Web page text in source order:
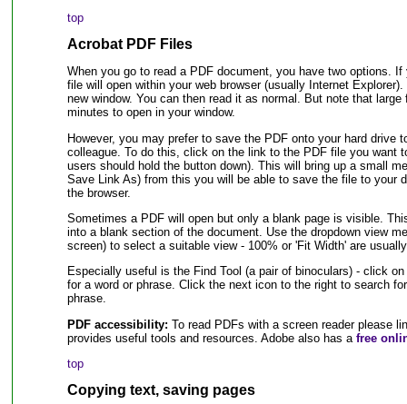
top
Acrobat PDF Files
When you go to read a PDF document, you have two options.
file will open within your web browser (usually Internet
new window. You can then read it as normal. But note that
minutes to open in your window.
However, you may prefer to save the PDF onto your hard drive
colleague. To do this, click on the link to the PDF file you want
users should hold the button down). This will bring up a small
Save Link As) from this you will be able to save the file to your
the browser.
Sometimes a PDF will open but only a blank page is visible.
into a blank section of the document. Use the dropdown view
screen) to select a suitable view - 100% or 'Fit Width' are
Especially useful is the Find Tool (a pair of binoculars) - click
for a word or phrase. Click the next icon to the right to search
phrase.
PDF accessibility: To read PDFs with a screen reader please
provides useful tools and resources. Adobe also has a free
top
Copying text, saving pages